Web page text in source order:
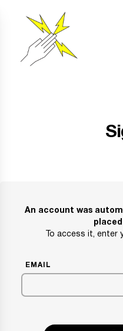
An account was
To access it, enter
EMAIL